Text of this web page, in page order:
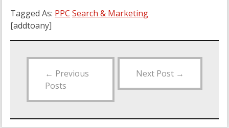
Tagged As: PPC Search & Marketing
[addtoany]
← Previous
Posts
Next Post →